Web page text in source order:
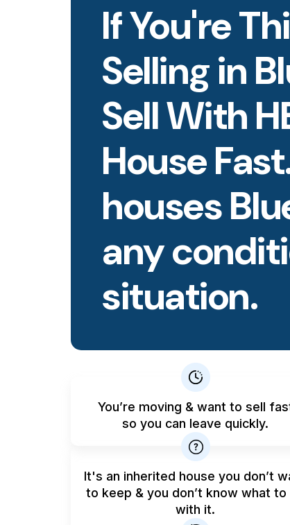
If You're
Selling in
Sell With
House
houses
any
situation.
You’re moving & want to sell
so you can leave quickly.
It's an inherited house you don’t
to keep & you don’t know what to
with it.